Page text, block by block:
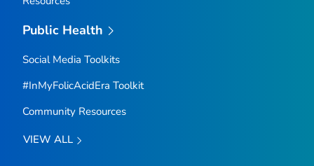
Public Health
Social Media Toolkits
#InMyFolicAcidEra Toolkit
Community Resources
VIEW ALL